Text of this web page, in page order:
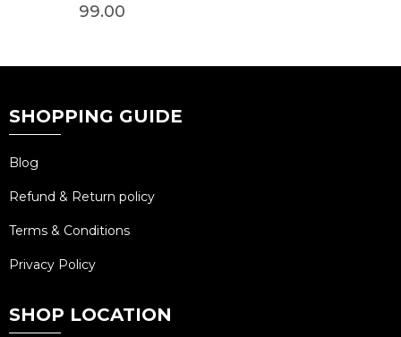
99.00
SHOPPING GUIDE
Blog
Refund & Return policy
Terms & Conditions
Privacy Policy
SHOP LOCATION